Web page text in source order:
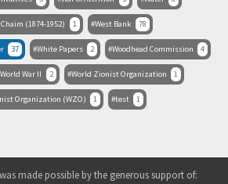
(1874-1952) 1 West Bank 78
37 White Papers 2 Woodhead Commission 4
World War II 2 World Zionist Organization 1
Organization (WZO) 1 test 1
made possible by the generous support of: